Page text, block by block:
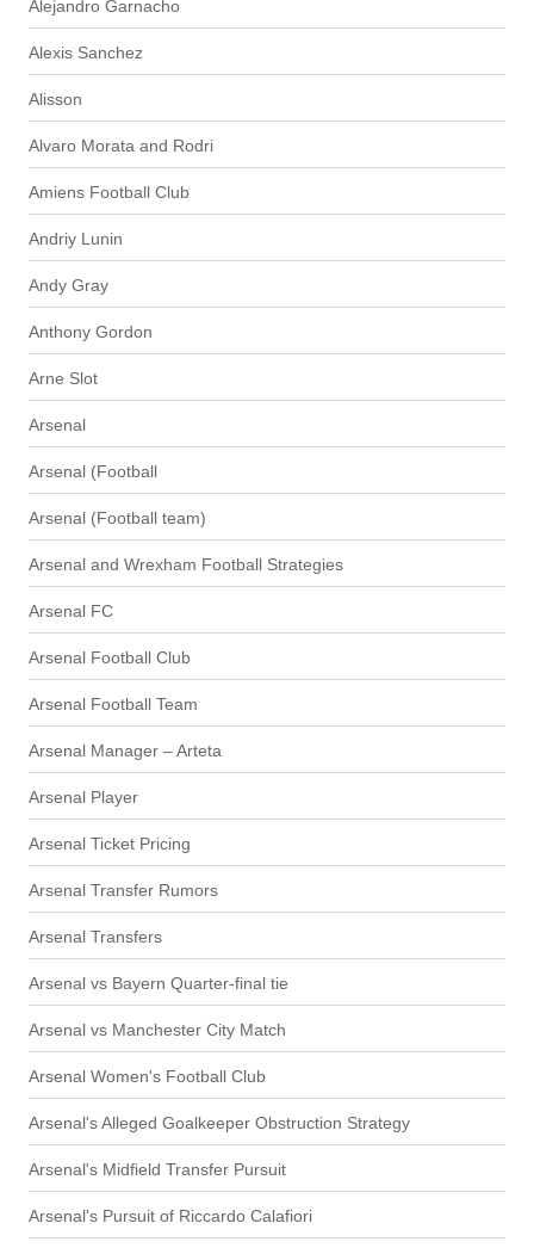
Alejandro Garnacho
Alexis Sanchez
Alisson
Alvaro Morata and Rodri
Amiens Football Club
Andriy Lunin
Andy Gray
Anthony Gordon
Arne Slot
Arsenal
Arsenal (Football
Arsenal (Football team)
Arsenal and Wrexham Football Strategies
Arsenal FC
Arsenal Football Club
Arsenal Football Team
Arsenal Manager – Arteta
Arsenal Player
Arsenal Ticket Pricing
Arsenal Transfer Rumors
Arsenal Transfers
Arsenal vs Bayern Quarter-final tie
Arsenal vs Manchester City Match
Arsenal Women's Football Club
Arsenal's Alleged Goalkeeper Obstruction Strategy
Arsenal's Midfield Transfer Pursuit
Arsenal's Pursuit of Riccardo Calafiori